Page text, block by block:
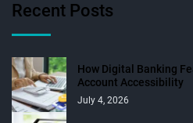
Recent Posts
How Digital Banking
Account Accessibility
July 4, 2026